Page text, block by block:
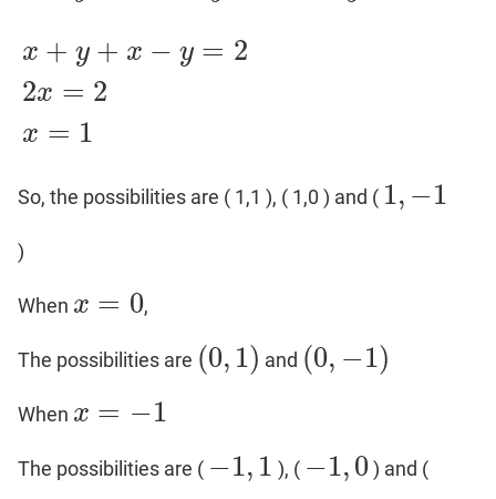
x + y + x − y = 2
2x = 2
x = 1
x +y+ x−
So, the possibilities are ( 1,1 ), ( 1,0 ) and ( 1, −1
1,− 1
)
When x = 0
x= 0 ,
The possibilities are (0, 1)
( 0,1 and (0, −1)
( 0,− 1)
When x = −1
x= −1
The possibilities are ( −1, 1
−1,1 ), ( −1,0
−1,0 ) and (